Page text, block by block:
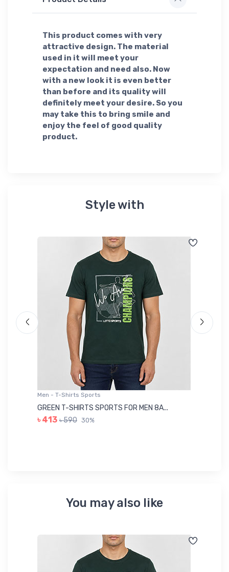
This product comes with very
attractive design. The material
used in it will meet your
expectation and need also. Now
with a new look it is even better
than before and its quality will
definitely meet your desire. So you
may take this to bring smile and
enjoy the feel of good quality
product.
Style with
Men - T-Shirts Sports
GREEN T-SHIRTS SPORTS FOR MEN 8A...
৳ 413 ৳ 590 30%
You may also like